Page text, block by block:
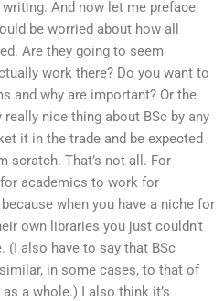
And now let me preface
be worried about how all
Are they going to seem
work there? Do you want to
and why are important? Or the
nice thing about BSc by any
it in the trade and be expected
scratch. That’s not all. For
academics to work for
when you have a niche for
own libraries you just couldn’t
(I also have to say that BSc
in some cases, to that of
a whole.) I also think it’s